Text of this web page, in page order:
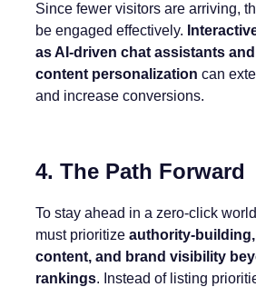
Since fewer visitors are arriving,
be engaged effectively.
as AI-driven chat assistants
content personalization can
and increase conversions.
4. The Path Forward
To stay ahead in a zero-click
must prioritize authority-
content, and brand visibility
rankings. Instead of listing